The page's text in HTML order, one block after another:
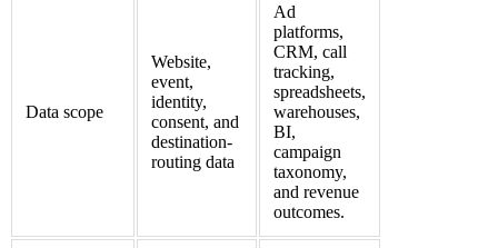
Data scope
Website,
event,
identity,
consent, and
destination-
routing data
Ad
platforms,
CRM, call
tracking,
spreadsheets,
warehouses,
BI,
campaign
taxonomy,
and revenue
outcomes.